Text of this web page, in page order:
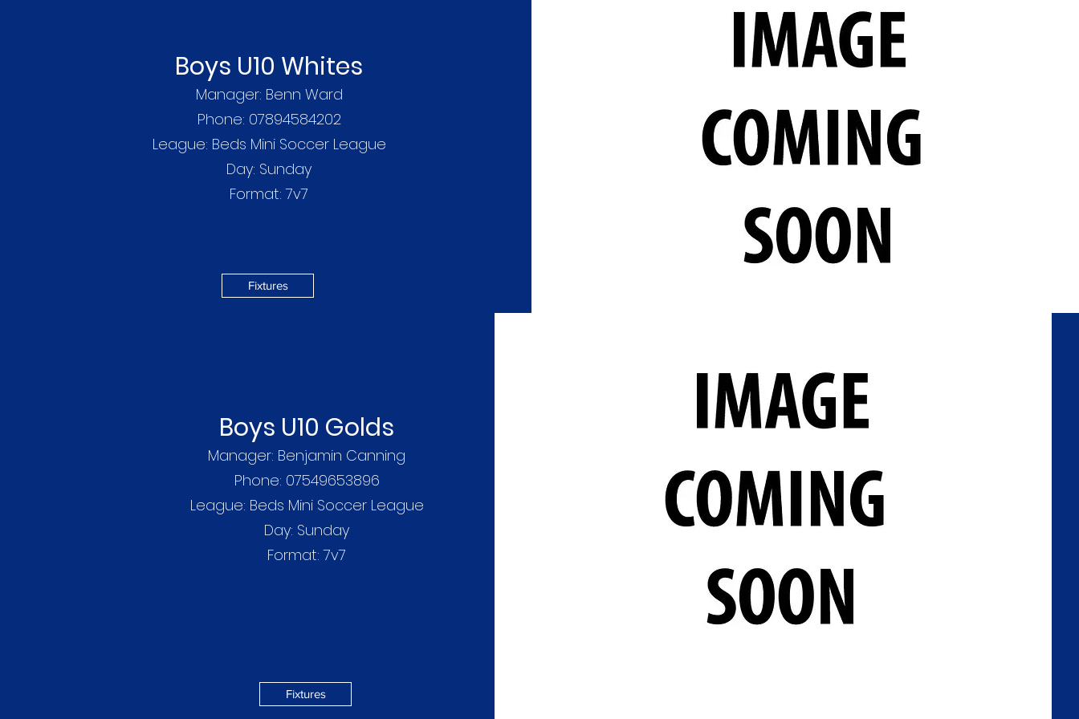
Boys U10 Whites
Manager: Benn Ward
Phone: 07894584202
League: Beds Mini Soccer League
Day: Sunday
Format: 7v7
Fixtures
Boys U10 Golds
Manager: Benjamin Canning
Phone: 07549653896
League: Beds Mini Soccer League
Day: Sunday
Format: 7v7
Fixtures